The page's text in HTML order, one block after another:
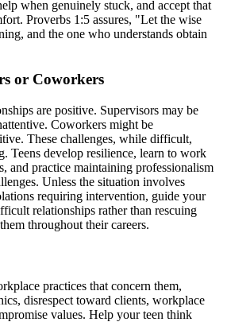
when genuinely stuck, and accept that
Proverbs 1:5 assures, "Let the wise
and the one who understands obtain
or Coworkers
are positive. Supervisors may be
Coworkers might be
These challenges, while difficult,
Teens develop resilience, learn to work
and practice maintaining professionalism
Unless the situation involves
requiring intervention, guide your
relationships rather than rescuing
throughout their careers.
practices that concern them,
disrespect toward clients, workplace
values. Help your teen think